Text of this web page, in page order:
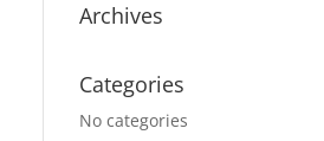
Archives
Categories
No categories